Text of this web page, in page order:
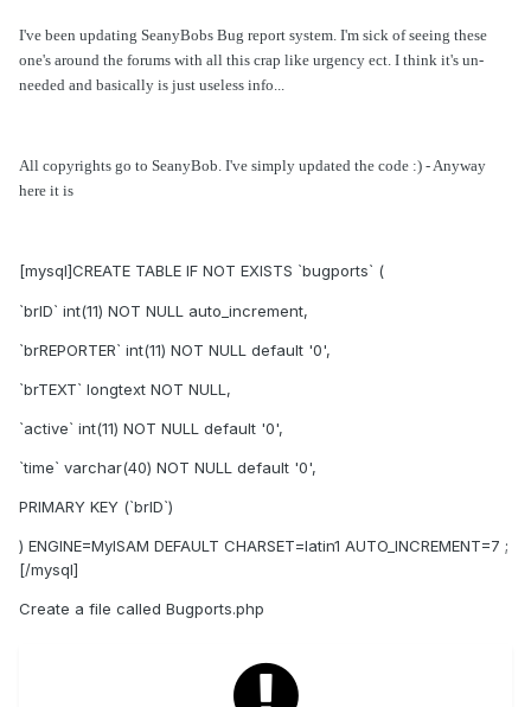
I've been updating SeanyBobs Bug report system. I'm sick of seeing these
one's around the forums with all this crap like urgency ect. I think it's un-
needed and basically is just useless info...
All copyrights go to SeanyBob. I've simply updated the code :) - Anyway
here it is
[mysql]CREATE TABLE IF NOT EXISTS `bugports` (
`brID` int(11) NOT NULL auto_increment,
`brREPORTER` int(11) NOT NULL default '0',
`brTEXT` longtext NOT NULL,
`active` int(11) NOT NULL default '0',
`time` varchar(40) NOT NULL default '0',
PRIMARY KEY (`brID`)
) ENGINE=MyISAM DEFAULT CHARSET=latin1 AUTO_INCREMENT=7 ;
[/mysql]
Create a file called Bugports.php